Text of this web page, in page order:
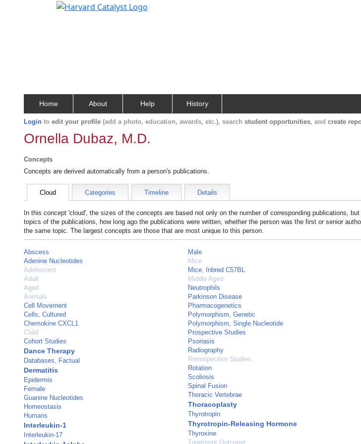
Home About Help History
Login to edit your profile (add a photo, education, awards, etc.), search student opportunities, and create
Ornella Dubaz, M.D.
Concepts
Concepts are derived automatically from a person's publications.
Cloud Categories Timeline Details
In this concept 'cloud', the sizes of the concepts are based not only on the number of corresponding publications,
topics of the publications, how long ago the publications were written, whether the person was the first or senior
the same topic. The largest concepts are those that are most unique to this person.
Abscess
Adenine Nucleotides
Adolescent
Adult
Aged
Animals
Cell Movement
Cells, Cultured
Chemokine CXCL1
Child
Cohort Studies
Dance Therapy
Databases, Factual
Dermatitis
Epidermis
Female
Guanine Nucleotides
Homeostasis
Humans
Interleukin-1
Interleukin-17
Male
Mice
Mice, Inbred C57BL
Middle Aged
Neutrophils
Parkinson Disease
Pharmacogenetics
Polymorphism, Genetic
Polymorphism, Single Nucleotide
Prospective Studies
Psoriasis
Radiography
Retrospective Studies
Rotation
Scoliosis
Spinal Fusion
Thoracic Vertebrae
Thoracoplasty
Thyrotropin
Thyrotropin-Releasing Hormone
Thyroxine
Treatment Outcome